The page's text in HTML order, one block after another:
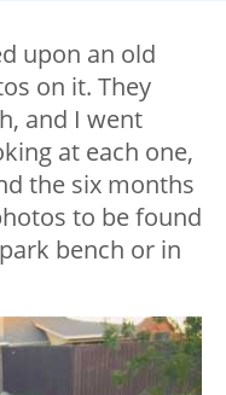
upon an old
on it. They
and I went
at each one,
the six months
to be found
bench or in